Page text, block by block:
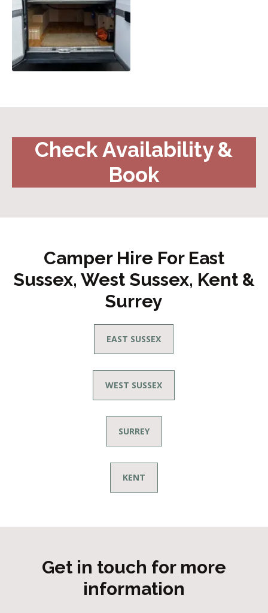
Check Availability &
Book
Camper Hire For East
Sussex, West Sussex, Kent &
Surrey
EAST SUSSEX
WEST SUSSEX
SURREY
KENT
Get in touch for more
information